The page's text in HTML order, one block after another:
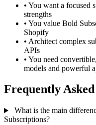
• You want a focused
strengths
• You value Bold
Shopify
• Architect complex
APIs
• You need
models and powerful
Frequently
What is the main
Subscriptions?